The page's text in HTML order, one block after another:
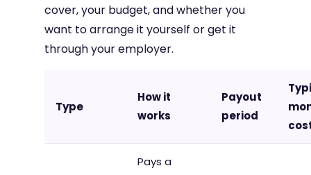
cover, your budget, and whether you
want to arrange it yourself or get it
through your employer.
Type
How it
works
Payout
period
Pays a